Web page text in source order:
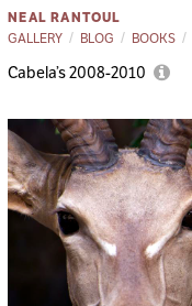
NEAL RANTOUL
GALLERY
BLOG BOOKS
Cabela’s 2008-2010